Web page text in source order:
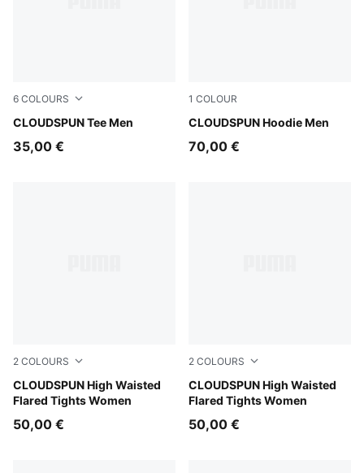
6 COLOURS
CLOUDSPUN Tee Men
Puma Black
35,00 €
1 COLOUR
CLOUDSPUN Hoodie Men
Puma Black
70,00 €
2 COLOURS
CLOUDSPUN High Waisted
Flared Tights Women
Mouse Gray
50,00 €
2 COLOURS
CLOUDSPUN High Waisted
Flared Tights Women
Puma Black
50,00 €